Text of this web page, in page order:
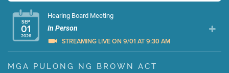
SEP
01
2026
Hearing Board Meeting
In Person
STREAMING LIVE ON 9/01 AT 9:30 AM
Presentation (Part 1 of 3) (5 Mb PDF , 87 pgs )
MGA PULONG NG BROWN ACT